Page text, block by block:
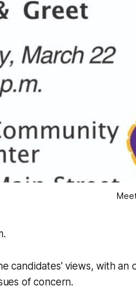
candidates' views, with
of concern.